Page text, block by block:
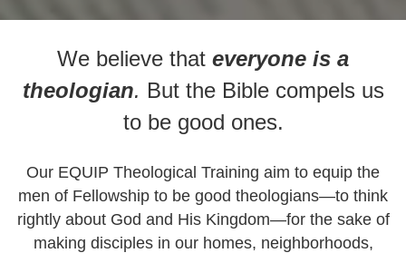
We believe that everyone is a
theologian. But the Bible compels us
to be good ones.
Our EQUIP Theological Training aim to equip the
men of Fellowship to be good theologians—to think
rightly about God and His Kingdom—for the sake of
making disciples in our homes, neighborhoods,